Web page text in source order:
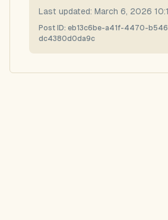
Last updated: March 6, 2026
Post ID: eb13c6be-a41f-4470-
dc4380d0da9c